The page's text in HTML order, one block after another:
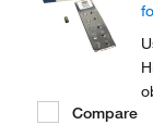
Compare